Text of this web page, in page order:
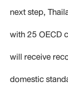
next step,
with 25 OECD
will receive
domestic